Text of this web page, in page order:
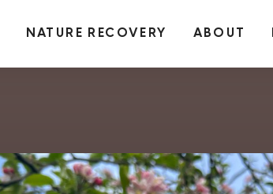
NATURE RECOVERY ABOUT